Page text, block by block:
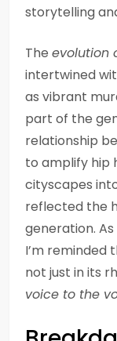
storytelling
The evolution
intertwined
as vibrant
part of the
relationship
to amplify hip
cityscapes
reflected the
generation.
I’m reminded
not just in its
voice to the